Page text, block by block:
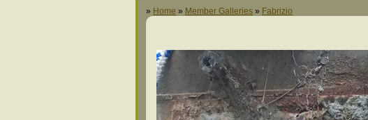
» Home » Member Galleries » Fabrizio